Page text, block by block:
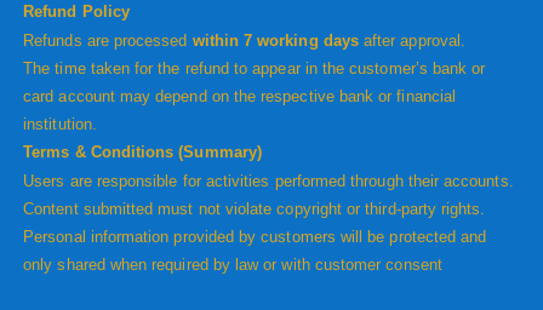
Refund Policy
Refunds are processed within 7 working daysafter approval.
The time taken for the refund to appear in the customer’s bank or
card account may depend on the respective bank or financial
institution.
Terms & Conditions (Summary)
Users are responsible for activities performed through their accounts.
Content submitted must not violate copyright or third-party rights.
Personal information provided by customers will be protected and
only shared when required by law or with customer consent